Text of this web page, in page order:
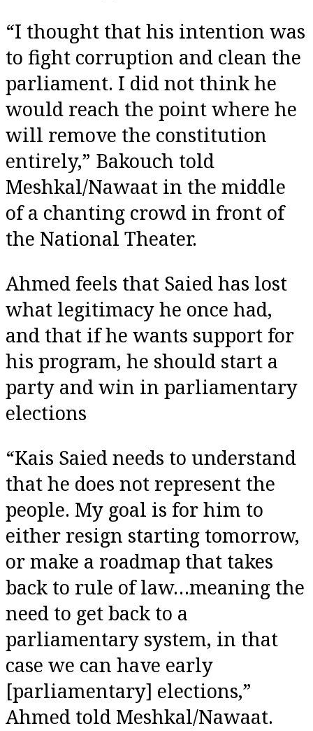
“I thought that his intention was
to fight corruption and clean the
parliament. I did not think he
would reach the point where he
will remove the constitution
entirely,” Bakouch told
Meshkal/Nawaat in the middle
of a chanting crowd in front of
the National Theater.
Ahmed feels that Saied has lost
what legitimacy he once had,
and that if he wants support for
his program, he should start a
party and win in parliamentary
elections
“Kais Saied needs to understand
that he does not represent the
people. My goal is for him to
either resign starting tomorrow,
or make a roadmap that takes
back to rule of law…meaning the
need to get back to a
parliamentary system, in that
case we can have early
[parliamentary] elections,”
Ahmed told Meshkal/Nawaat.